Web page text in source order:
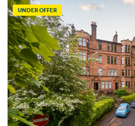
UNDER OFFER